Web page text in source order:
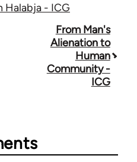
Halabja - ICG
From Man's
Alienation to
Human
Community -
ICG